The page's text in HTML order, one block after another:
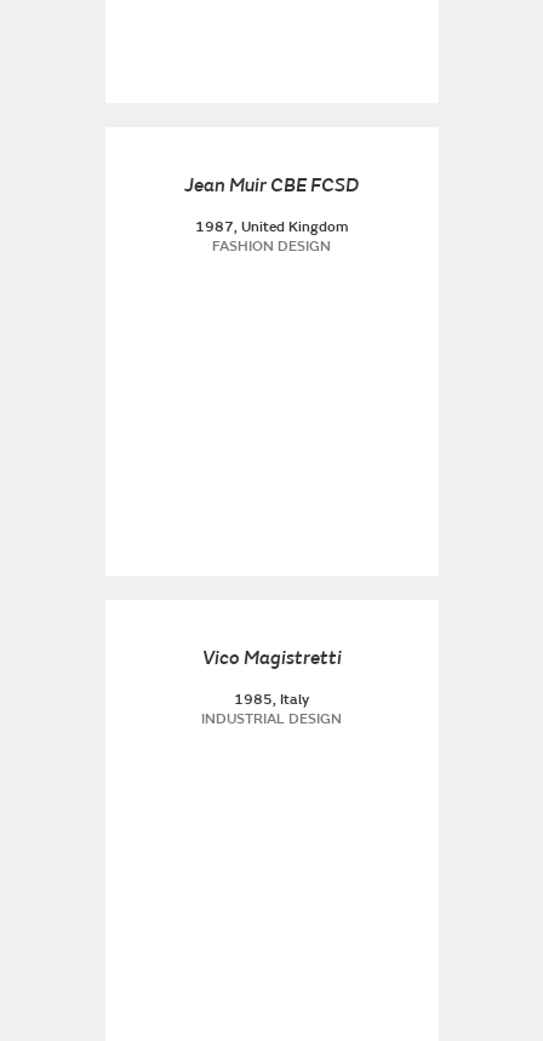
Jean Muir CBE FCSD
1987, United Kingdom
FASHION DESIGN
Vico Magistretti
1985, Italy
INDUSTRIAL DESIGN